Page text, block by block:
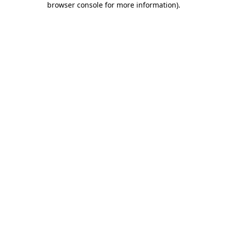
browser console for more information).